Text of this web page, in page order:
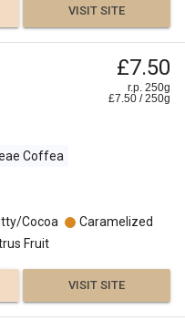
VISIT SITE
£7.50
r.p. 250g
£7.50 /250g
Coffea
Cocoa
Caramelized
Fruit
VISIT SITE